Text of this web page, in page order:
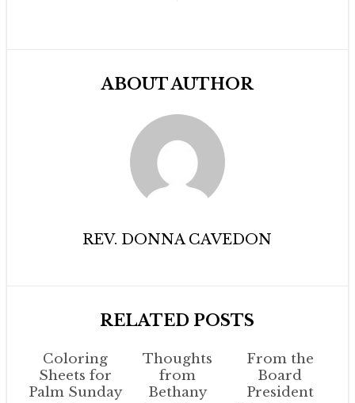
ABOUT AUTHOR
REV. DONNA CAVEDON
RELATED POSTS
Coloring
Sheets for
Palm Sunday
Thoughts
from
Bethany
From the
Board
President